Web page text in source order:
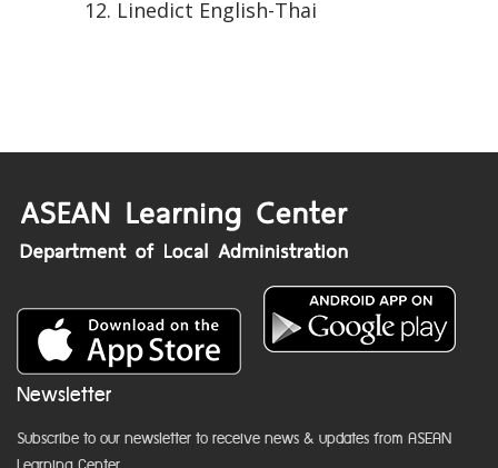
Linedict English-Thai
Newsletter
Subscribe to our newsletter to receive news & updates from ASEAN